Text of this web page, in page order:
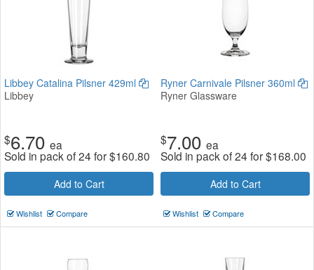
Libbey Catalina Pilsner 429ml
Libbey
$6.70 ea
Sold in pack of 24 for$160.80
Add to Cart
Wishlist Compare
Ryner Carnivale Pilsner 360ml
Ryner Glassware
$7.00 ea
Sold in pack of 24 for$168.00
Add to Cart
Wishlist Compare